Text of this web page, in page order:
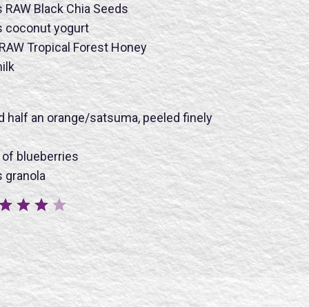
Black Chia Seeds
coconut yogurt
Tropical Forest Honey
half an orange/satsuma, peeled finely
blueberries
granola